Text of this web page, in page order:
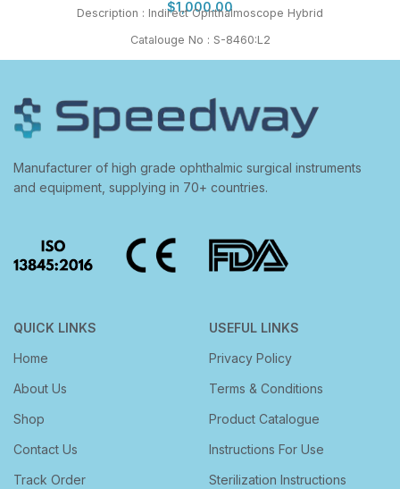
$1,000.00
Description : Indirect Ophthalmoscope Hybrid
Catalouge No : S-8460:L2
Manufacturer of high grade ophthalmic surgical instruments
and equipment, supplying in 70+ countries.
QUICK LINKS
Home
About Us
Shop
Contact Us
Track Order
USEFUL LINKS
Privacy Policy
Terms & Conditions
Product Catalogue
Instructions For Use
Sterilization Instructions